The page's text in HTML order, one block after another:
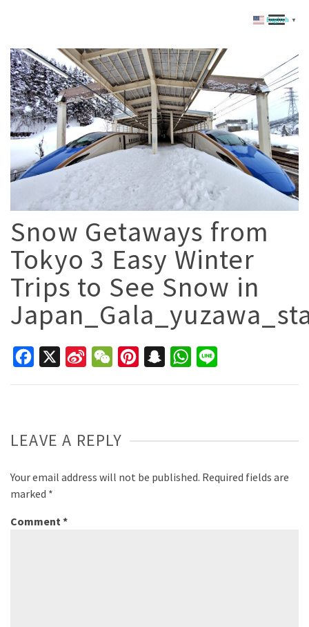
Snow Getaways from
Tokyo 3 Easy Winter
Trips to See Snow in
Facebook
Sina
WeChatPinterestSnapchatWhatsApp
LEAVE A REPLY
Your email address will not be published. Required fields are
marked *
Comment*
English ▼